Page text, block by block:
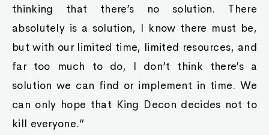
thinking that there’s no solution. There
absolutely is a solution, I know there must be,
but with our limited time, limited resources, and
far too much to do, I don’t think there’s a
solution we can find or implement in time. We
can only hope that King Decon decides not to
kill everyone.”